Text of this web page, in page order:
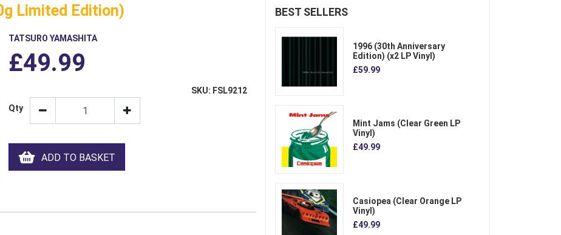
Limited Edition)
TATSURO YAMASHITA
£49.99
SKU: FSL9212
Qty
ADD TO BASKET
BEST SELLERS
1996 (30th Anniversary
Edition) (x2 LP Vinyl)
£59.99
Mint Jams (Clear Green LP
Vinyl)
£49.99
Casiopea (Clear Orange LP
Vinyl)
£49.99